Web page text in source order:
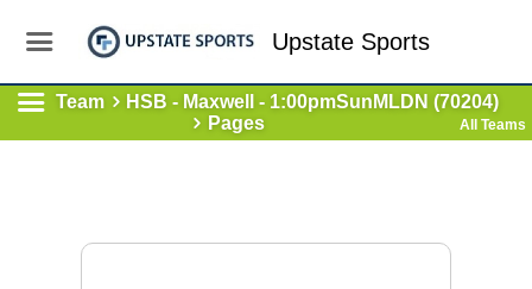
Upstate Sports
Team
HSB - Maxwell - 1:00pmSunMLDN (70204)
Pages
All Teams